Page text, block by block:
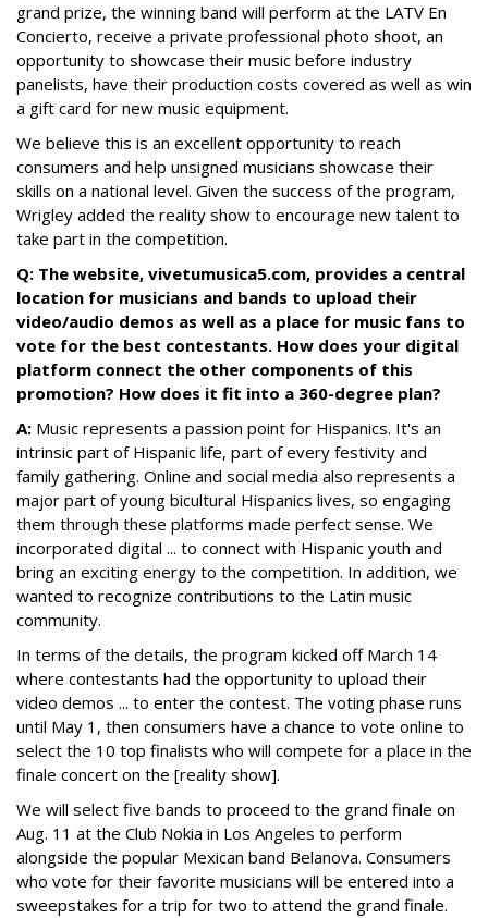
grand prize, the winning band will perform at the LATV En
Concierto, receive a private professional photo shoot, an
opportunity to showcase their music before industry
panelists, have their production costs covered as well as win
a gift card for new music equipment.
We believe this is an excellent opportunity to reach
consumers and help unsigned musicians showcase their
skills on a national level. Given the success of the program,
Wrigley added the reality show to encourage new talent to
take part in the competition.
Q: The website, vivetumusica5.com, provides a central
location for musicians and bands to upload their
video/audio demos as well as a place for music fans to
vote for the best contestants. How does your digital
platform connect the other components of this
promotion? How does it fit into a 360-degree plan?
A: Music represents a passion point for Hispanics. It's an
intrinsic part of Hispanic life, part of every festivity and
family gathering. Online and social media also represents a
major part of young bicultural Hispanics lives, so engaging
them through these platforms made perfect sense. We
incorporated digital ... to connect with Hispanic youth and
bring an exciting energy to the competition. In addition, we
wanted to recognize contributions to the Latin music
community.
In terms of the details, the program kicked off March 14
where contestants had the opportunity to upload their
video demos ... to enter the contest. The voting phase runs
until May 1, then consumers have a chance to vote online to
select the 10 top finalists who will compete for a place in the
finale concert on the [reality show].
We will select five bands to proceed to the grand finale on
Aug. 11 at the Club Nokia in Los Angeles to perform
alongside the popular Mexican band Belanova. Consumers
who vote for their favorite musicians will be entered into a
sweepstakes for a trip for two to attend the grand finale.